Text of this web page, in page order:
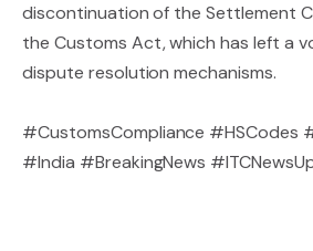
discontinuation of the Settlement
the Customs Act, which has left a
dispute resolution mechanisms.
#CustomsCompliance #HSCodes
#India #BreakingNews